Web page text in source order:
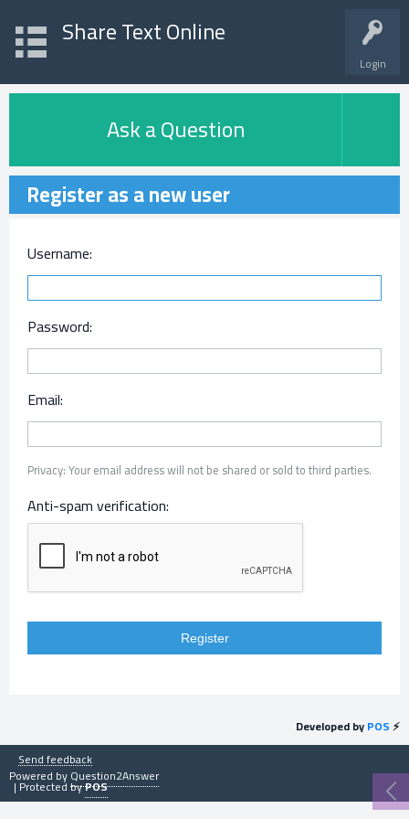
Login
Share Text Online
Ask a Question
Register as a new user
Username:
Password:
Email:
Privacy: Your email address will not be shared or sold to third parties.
Anti-spam verification:
Developed byPOS⚡
Send feedback
Powered byQuestion2Answer
| Protected byPOS